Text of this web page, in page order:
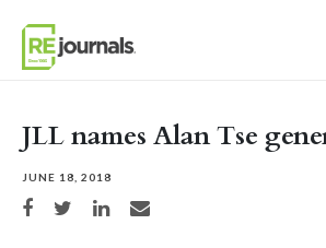
JLL names Alan Tse
JUNE 18, 2018
Share on Facebook
Share on TwitterShare on LinkedIn
Share via email